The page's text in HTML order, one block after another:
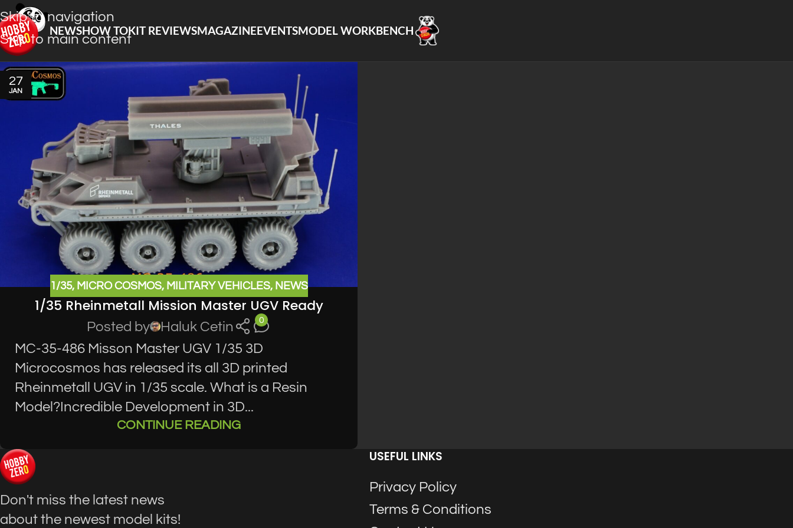
Skip to navigation
Skip to main content
NEWSHOW TOKIT REVIEWSMAGAZINEEVENTSMODEL WORKBENCH
27
JAN
1/35, MICRO COSMOS, MILITARY VEHICLES, NEWS
1/35 Rheinmetall Mission Master UGV Ready
Posted by Haluk Cetin 0
MC-35-486 Misson Master UGV 1/35 3D
Microcosmos has released its all 3D printed
Rheinmetall UGV in 1/35 scale. What is a Resin
Model?Incredible Development in 3D...
CONTINUE READING
Don't miss the latest news
about the newest model kits!
USEFUL LINKS
Privacy Policy
Terms & Conditions